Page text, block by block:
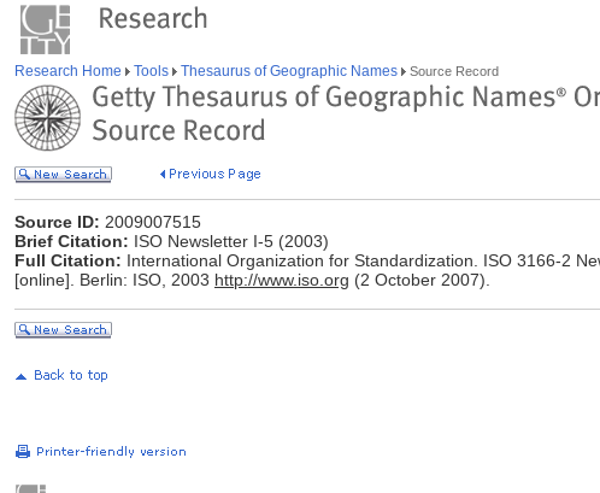
Research Home Tools Thesaurus of Geographic Names Source Record
Source ID: 2009007515
Brief Citation: ISO Newsletter I-5 (2003)
Full Citation: International Organization for Standardization. ISO 3166-2
[online]. Berlin: ISO, 2003 http://www.iso.org (2 October 2007).